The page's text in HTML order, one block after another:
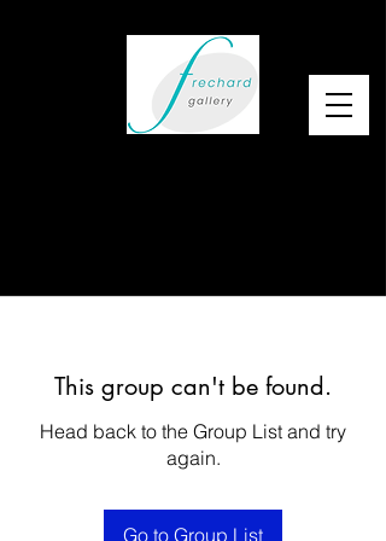
This group can't be found.
Head back to the Group List and try
again.
Go to Group List